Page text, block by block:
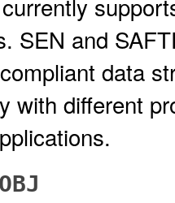
SEN and
data
with different